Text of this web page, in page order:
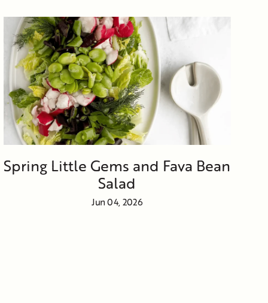
Spring Little Gems and Fava Bean
Salad
Jun 04, 2026